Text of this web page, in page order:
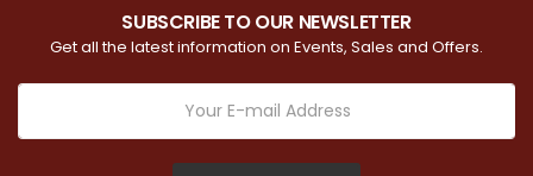
SUBSCRIBE TO OUR NEWSLETTER
Get all the latest information on Events, Sales and Offers.